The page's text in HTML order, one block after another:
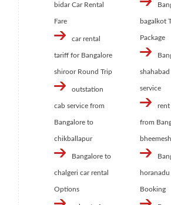
bidar Car Rental
Fare
car rental
tariff for Bangalore
shiroor Round Trip
outstation
cab service from
Bangalore to
chikballapur
Bangalore to
chalgeri car rental
Options
bagalkot
Package
shahabad
service
rent
from
horanadu
Booking